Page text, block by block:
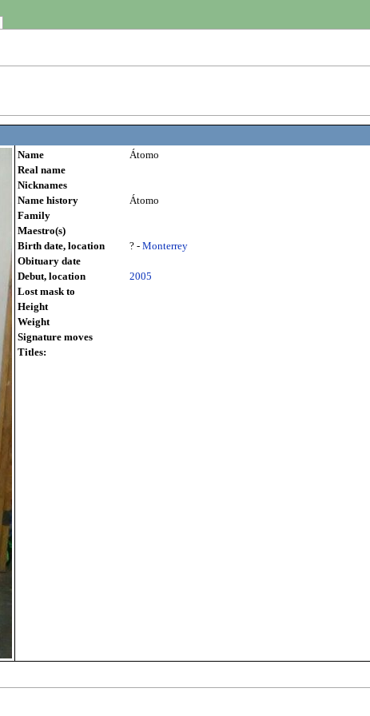
Name
Átomo
Real name
Nicknames
Name history
Átomo
Family
Maestro(s)
Birth date, location
? - Monterrey
Obituary date
Debut, location
2005
Lost mask to
Height
Weight
Signature moves
Titles: